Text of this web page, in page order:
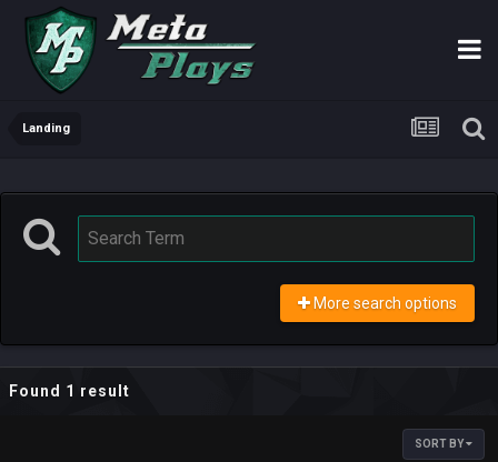
Landing
More search options
Found 1 result
SORT BY